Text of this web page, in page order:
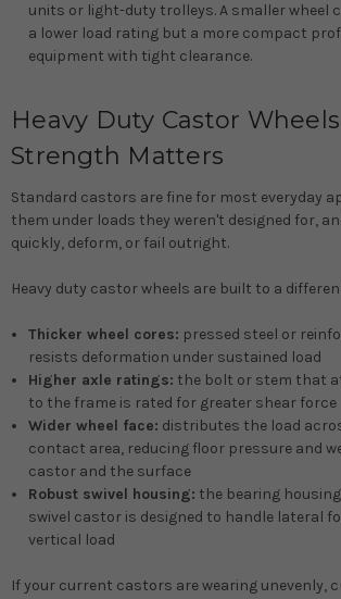
units or light-duty trolleys. A smaller wheel
a lower load rating but a more compact
equipment with tight clearance.
Heavy Duty Castor
Strength Matters
Standard castors are fine for most everyday
them under loads they weren't designed for,
quickly, deform, or fail outright.
Heavy duty castor wheels are built to a
Thicker wheel cores: pressed steel or
resists deformation under sustained load
Higher axle ratings: the bolt or stem that
to the frame is rated for greater shear force
Wider wheel face: distributes the load
contact area, reducing floor pressure and
castor and the surface
Robust swivel housing: the bearing
swivel castor is designed to handle lateral
vertical load
If your current castors are wearing unevenly,